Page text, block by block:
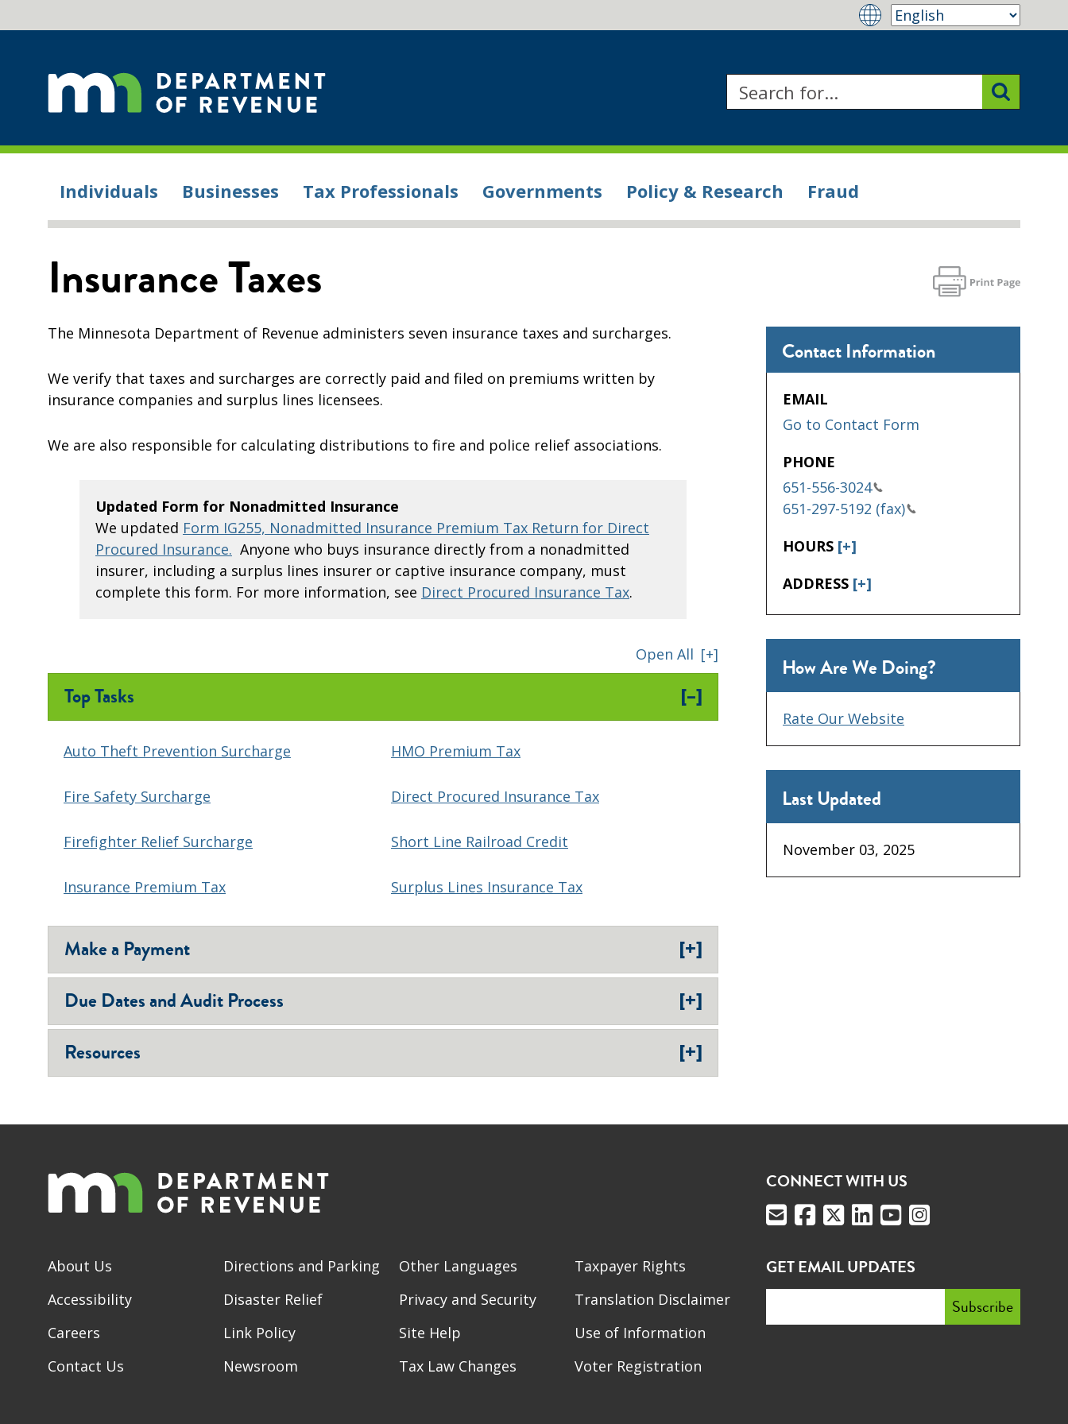
Individuals Businesses Tax Professionals Governments Policy & Research Fraud
Insurance Taxes
The Minnesota Department of Revenue administers seven insurance taxes and surcharges.
We verify that taxes and surcharges are correctly paid and filed on premiums written by
insurance companies and surplus lines licensees.
We are also responsible for calculating distributions to fire and police relief associations.
Updated Form for Nonadmitted Insurance
We updated Form IG255, Nonadmitted Insurance Premium Tax Return for Direct
Procured Insurance. Anyone who buys insurance directly from a nonadmitted
insurer, including a surplus lines insurer or captive insurance company, must
complete this form. For more information, see Direct Procured Insurance Tax.
Open All [+]
Top Tasks [–]
Auto Theft Prevention Surcharge
Fire Safety Surcharge
Firefighter Relief Surcharge
Insurance Premium Tax
HMO Premium Tax
Direct Procured Insurance Tax
Short Line Railroad Credit
Surplus Lines Insurance Tax
Make a Payment [+]
Due Dates and Audit Process [+]
Resources [+]
Contact Information
EMAIL
Go to Contact Form
PHONE
651-556-3024
651-297-5192 (fax)
HOURS [+]
ADDRESS [+]
How Are We Doing?
Rate Our Website
Last Updated
November 03, 2025
About Us
Accessibility
Careers
Contact Us
Directions and Parking
Disaster Relief
Link Policy
Newsroom
Other Languages
Privacy and Security
Site Help
Tax Law Changes
Taxpayer Rights
Translation Disclaimer
Use of Information
Voter Registration
CONNECT WITH US
GET EMAIL UPDATES